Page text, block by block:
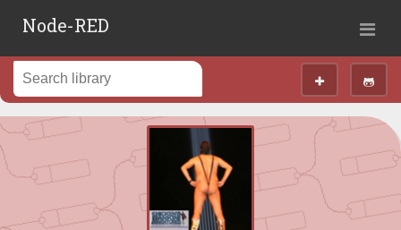
Node-RED